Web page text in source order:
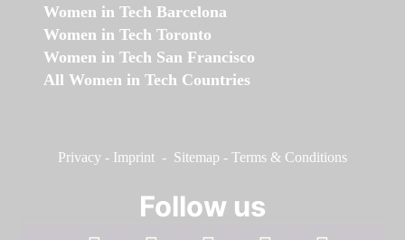
Women in Tech Barcelona
Women in Tech Toronto
Women in Tech San Francisco
All Women in Tech Countries
Privacy - Imprint - Sitemap - Terms & Conditions
Follow us